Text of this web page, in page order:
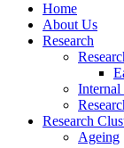
Home
About Us
Research
Internal
Research
Ageing